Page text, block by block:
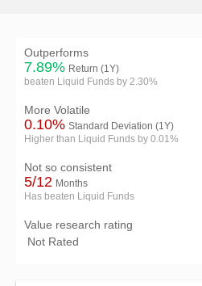
Outperforms
7.89% Return (1Y)
beaten Liquid Funds by 2.30%
More Volatile
0.10% Standard Deviation (1Y)
Higher than Liquid Funds by 0.01%
Not so consistent
5/12 Months
Has beaten Liquid Funds
Value research rating
Not Rated